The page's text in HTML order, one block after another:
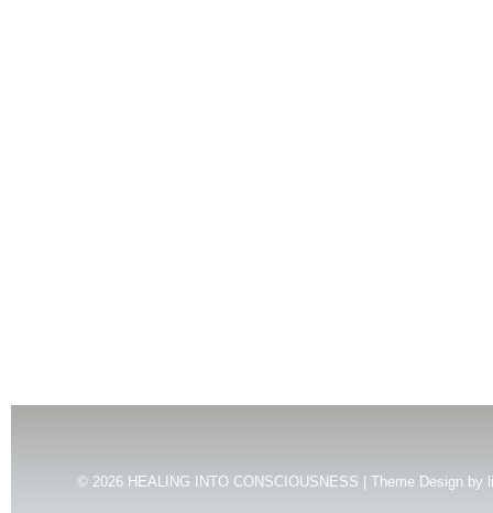
© 2026 HEALING INTO CONSCIOUSNESS | Theme Design by